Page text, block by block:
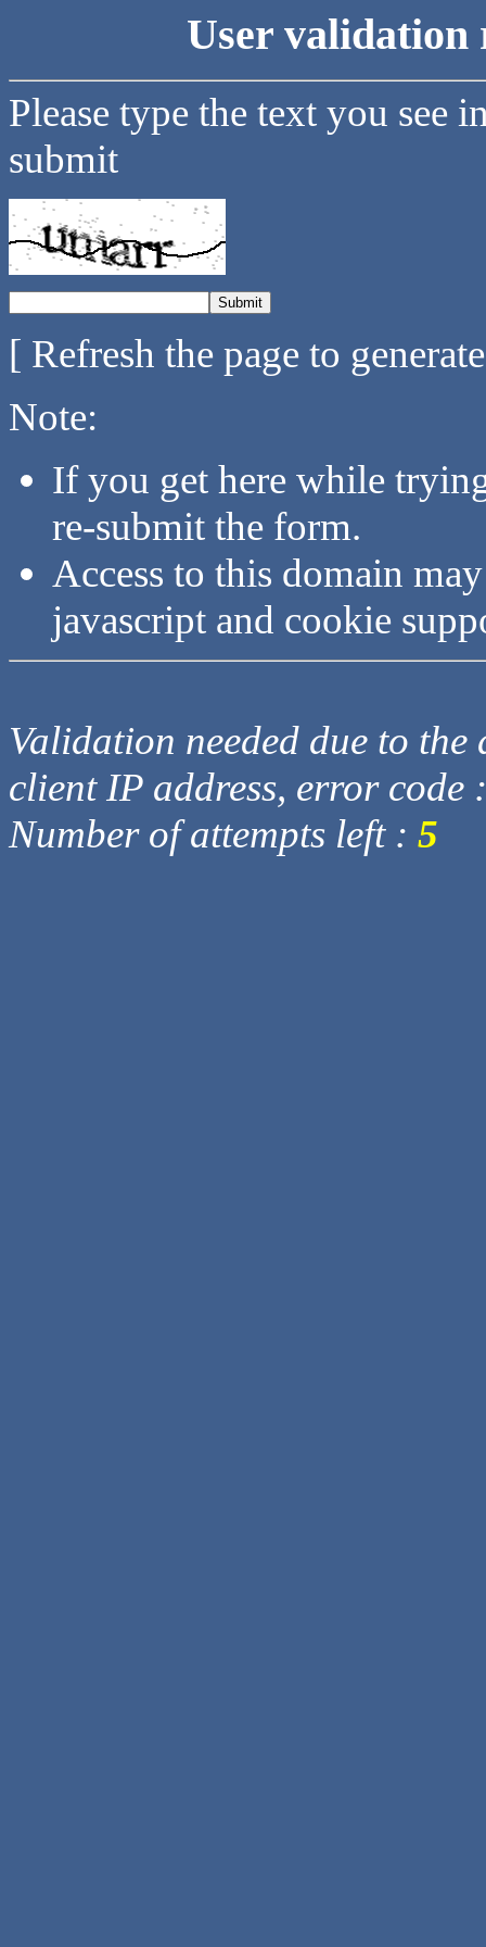
User validation
Please type the text you see
submit
[ Refresh the page to
Note:
If you get here while
re-submit the form.
Access to this domain
javascript and cookie
Validation needed due to
client IP address, error code
Number of attempts left : 5